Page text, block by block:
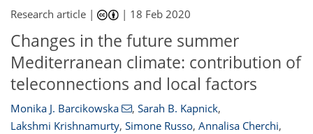
Research article | | 18 Feb 2020
Changes in the future summer
Mediterranean climate: contribution of
teleconnections and local factors
Monika J. Barcikowska , Sarah B. Kapnick,
Lakshmi Krishnamurty, Simone Russo, Annalisa Cherchi,
118
121
123
129
134
135
140
140